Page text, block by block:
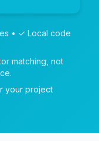
• ✓ Local code
matching, not
your project